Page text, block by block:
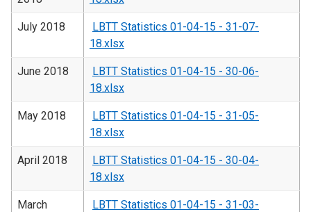
July 2018
LBTT Statistics 01-04-15 - 31-07-
18.xlsx
June 2018
LBTT Statistics 01-04-15 - 30-06-
18.xlsx
May 2018
LBTT Statistics 01-04-15 - 31-05-
18.xlsx
April 2018
LBTT Statistics 01-04-15 - 30-04-
18.xlsx
March
LBTT Statistics 01-04-15 - 31-03-